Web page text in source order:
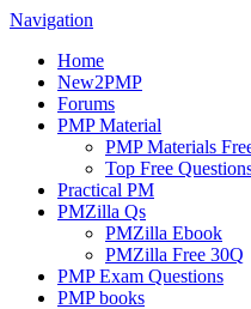
Navigation
Home
New2PMP
Forums
PMP Material
PMP Materials
Top Free
Practical PM
PMZilla Qs
PMZilla Ebook
PMZilla Free 30Q
PMP Exam Questions
PMP books